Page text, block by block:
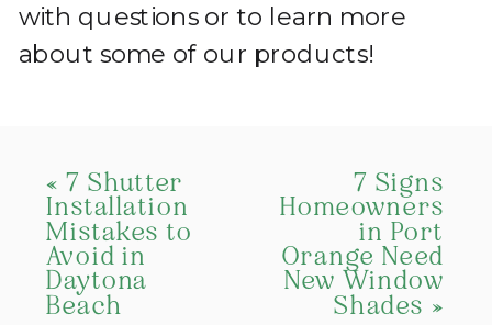
with questions or to learn more
about some of our products!
7 Signs
Homeowners
in Port
Orange Need
New Window
Shades »
«7 Shutter
Installation
Mistakes to
Avoid in
Daytona
Beach